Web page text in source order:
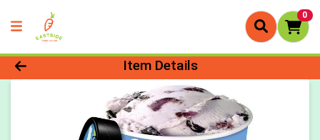
0
Product Details Page
Item Details